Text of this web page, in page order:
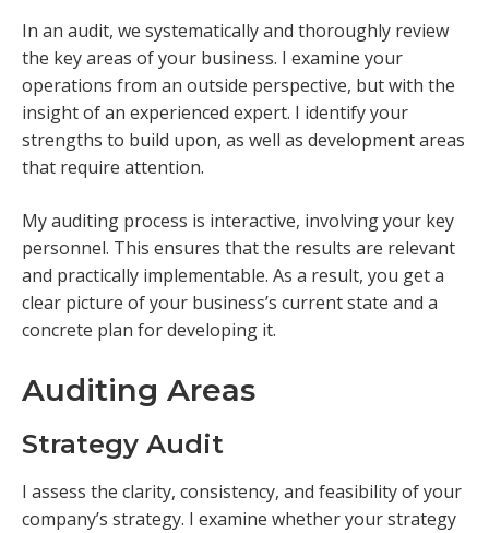
In an audit, we systematically and thoroughly review
the key areas of your business. I examine your
operations from an outside perspective, but with the
insight of an experienced expert. I identify your
strengths to build upon, as well as development areas
that require attention.
My auditing process is interactive, involving your key
personnel. This ensures that the results are relevant
and practically implementable. As a result, you get a
clear picture of your business’s current state and a
concrete plan for developing it.
Auditing Areas
Strategy Audit
I assess the clarity, consistency, and feasibility of your
company’s strategy. I examine whether your strategy